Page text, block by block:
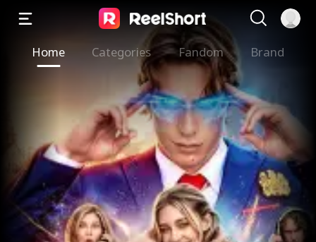
Home Categories Fandom Brand